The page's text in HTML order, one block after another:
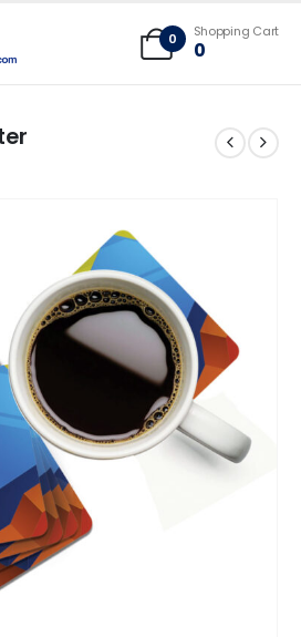
pads only, freight not included on larger
0 Shopping Cart
0